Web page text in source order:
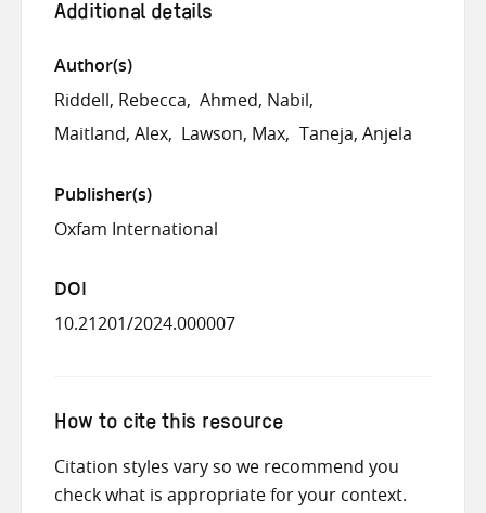
Additional details
Author(s)
Riddell, Rebecca
Ahmed, Nabil
Maitland, Alex Lawson, Max Taneja, Anjela
Publisher(s)
Oxfam International
DOI
10.21201/2024.000007
How to cite this resource
Citation styles vary so we recommend you
check what is appropriate for your context.